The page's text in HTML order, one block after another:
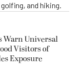
and hiking.
Warn Universal
Visitors of
Exposure